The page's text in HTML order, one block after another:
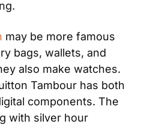
may be more famous
bags, wallets, and
also make watches.
Tambour has both
components. The
with silver hour